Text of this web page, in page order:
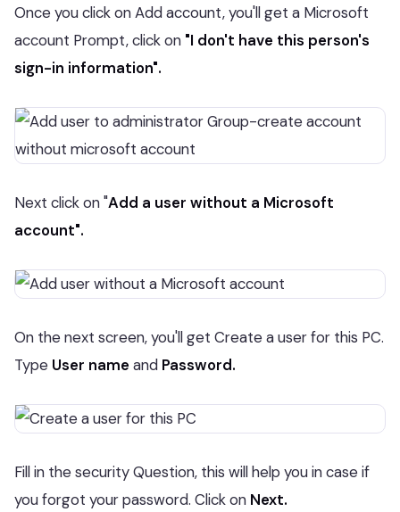
Once you click on Add account, you'll get a Microsoft
account Prompt, click on "I don't have this person's
sign-in information".
Next click on "Add a user without a Microsoft
account".
On the next screen, you'll get Create a user for this PC.
Type User name and Password.
Fill in the security Question, this will help you in case if
you forgot your password. Click on Next.